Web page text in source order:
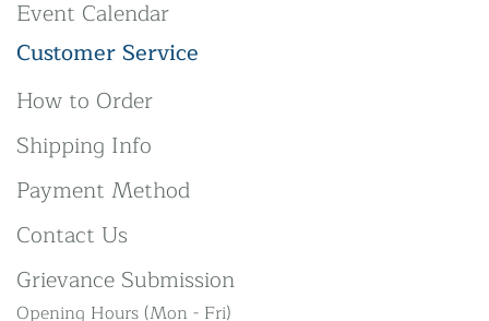
Event Calendar
Customer Service
How to Order
Shipping Info
Payment Method
Contact Us
Grievance Submission
Opening Hours (Mon - Fri)